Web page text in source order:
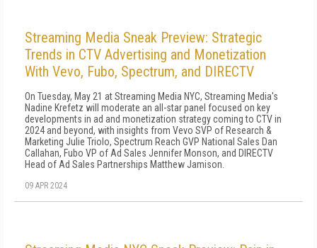
Streaming Media Sneak Preview: Strategic
Trends in CTV Advertising and Monetization
With Vevo, Fubo, Spectrum, and DIRECTV
On Tuesday, May 21 at Streaming Media NYC, Streaming Media's
Nadine Krefetz will moderate an all-star panel focused on key
developments in ad and monetization strategy coming to CTV in
2024 and beyond, with insights from Vevo SVP of Research &
Marketing Julie Triolo, Spectrum Reach GVP National Sales Dan
Callahan, Fubo VP of Ad Sales Jennifer Monson, and DIRECTV
Head of Ad Sales Partnerships Matthew Jamison.
09 APR 2024